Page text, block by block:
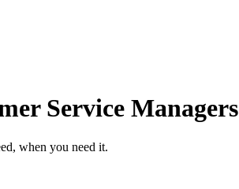
Service Managers
when you need it.